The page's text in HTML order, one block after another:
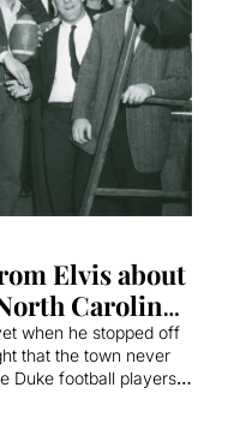
Elvis about
Carolina
when he stopped off
that the town never
Duke football players